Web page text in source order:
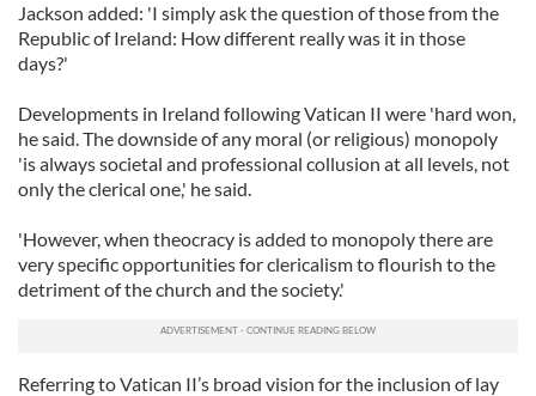
Jackson added: 'I simply ask the question of those from the
Republic of Ireland: How different really was it in those
days?'
Developments in Ireland following Vatican II were 'hard won,
he said. The downside of any moral (or religious) monopoly
'is always societal and professional collusion at all levels, not
only the clerical one,' he said.
'However, when theocracy is added to monopoly there are
very specific opportunities for clericalism to flourish to the
detriment of the church and the society.'
Referring to Vatican II’s broad vision for the inclusion of lay